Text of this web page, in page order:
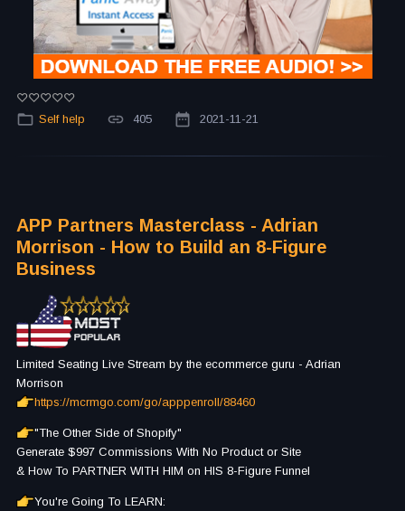
Self help 405 2021-11-21
APP Partners Masterclass - Adrian
Morrison - How to Build an 8-Figure
Business
Limited Seating Live Stream by the ecommerce guru - Adrian
Morrison
https://mcrmgo.com/go/apppenroll/88460
"The Other Side of Shopify"
Generate $997 Commissions With No Product or Site
& How To PARTNER WITH HIM on HIS 8-Figure Funnel
You're Going To LEARN: